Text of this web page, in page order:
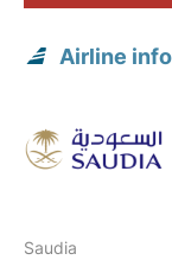
Airline
Saudia